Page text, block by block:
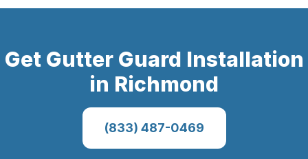
Get Gutter Guard Installation
in Richmond
(833) 487-0469